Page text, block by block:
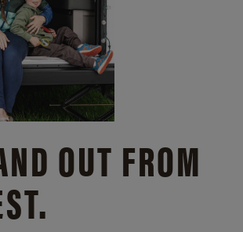
OUT FROM